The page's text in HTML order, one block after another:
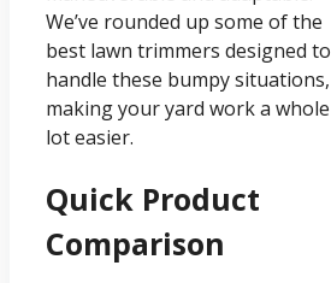
We’ve rounded up some of the
best lawn trimmers designed to
handle these bumpy situations,
making your yard work a whole
lot easier.
Quick Product
Comparison